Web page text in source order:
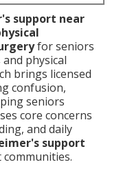
support near
for seniors
physical
brings licensed
confusion,
seniors
core concerns
and daily
support
communities.